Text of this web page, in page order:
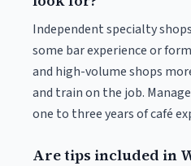
Independent specialty
some bar experience or
and high-volume shops
and train on the job.
one to three years of café
Are tips included in